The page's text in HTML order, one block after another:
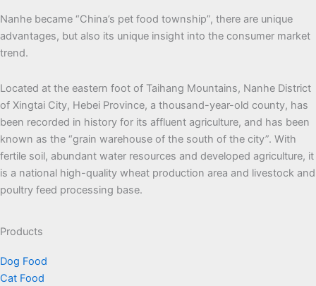
Nanhe became “China’s pet food township”, there are unique
advantages, but also its unique insight into the consumer market
trend.
Located at the eastern foot of Taihang Mountains, Nanhe District
of Xingtai City, Hebei Province, a thousand-year-old county, has
been recorded in history for its affluent agriculture, and has been
known as the “grain warehouse of the south of the city”. With
fertile soil, abundant water resources and developed agriculture, it
is a national high-quality wheat production area and livestock and
poultry feed processing base.
Products
Dog Food
Cat Food